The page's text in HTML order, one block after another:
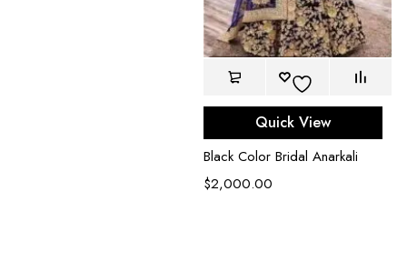
Quick View
Black Color Bridal Anarkali
$2,000.00